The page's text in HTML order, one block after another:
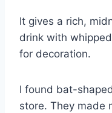
It gives a rich,
drink with
for decoration.
I found bat-
store. They made